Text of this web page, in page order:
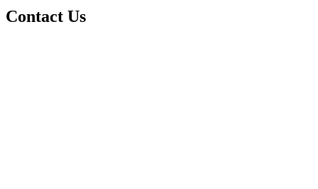
Contact Us